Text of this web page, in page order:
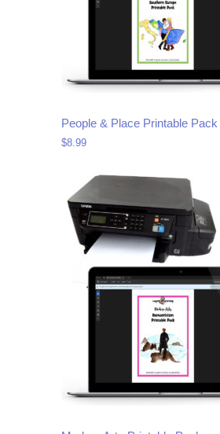
People & Place Printable Pack
$8.99